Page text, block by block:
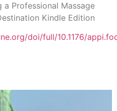
a Professional Massage
Kindle Edition
doi/full/10.1176/